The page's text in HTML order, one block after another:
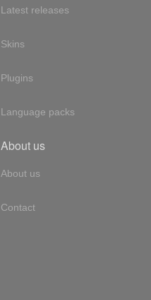
Latest releases
Skins
Plugins
Language packs
About us
About us
Contact